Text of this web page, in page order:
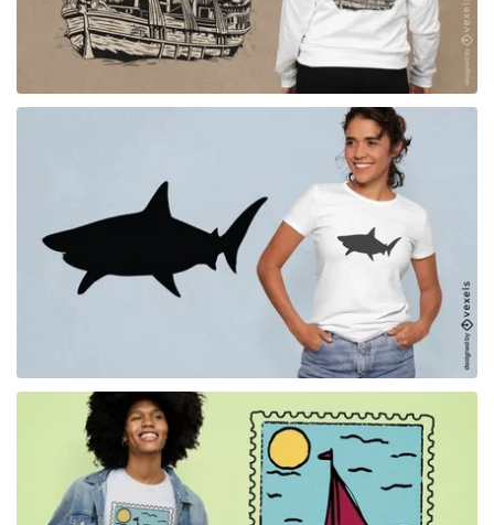
for Merch
for Merch